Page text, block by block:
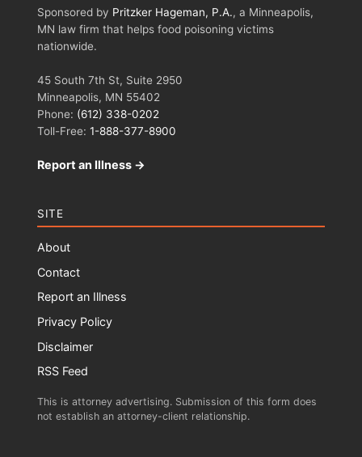
Sponsored by Pritzker Hageman, P.A., a Minneapolis,
MN law firm that helps food poisoning victims
nationwide.
45 South 7th St, Suite 2950
Minneapolis, MN 55402
Phone: (612) 338-0202
Toll-Free: 1-888-377-8900
Report an Illness →
SITE
About
Contact
Report an Illness
Privacy Policy
Disclaimer
RSS Feed
This is attorney advertising. Submission of this form does
not establish an attorney-client relationship.